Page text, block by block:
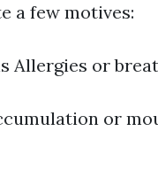
a few motives:
Allergies or
or